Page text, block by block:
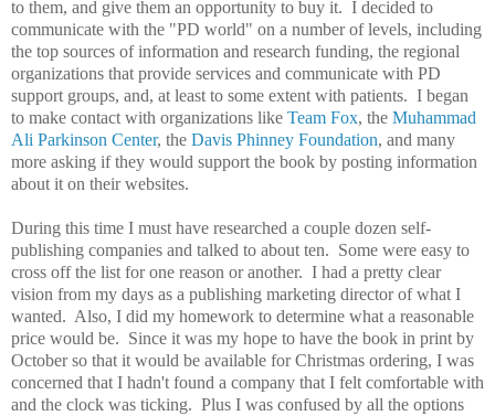
to them, and give them an opportunity to buy it. I decided to
communicate with the "PD world" on a number of levels, including
the top sources of information and research funding, the regional
organizations that provide services and communicate with PD
support groups, and, at least to some extent with patients. I began
to make contact with organizations like Team Fox, the Muhammad
Ali Parkinson Center, the Davis Phinney Foundation, and many
more asking if they would support the book by posting information
about it on their websites.
During this time I must have researched a couple dozen self-
publishing companies and talked to about ten. Some were easy to
cross off the list for one reason or another. I had a pretty clear
vision from my days as a publishing marketing director of what I
wanted. Also, I did my homework to determine what a reasonable
price would be. Since it was my hope to have the book in print by
October so that it would be available for Christmas ordering, I was
concerned that I hadn't found a company that I felt comfortable with
and the clock was ticking. Plus I was confused by all the options